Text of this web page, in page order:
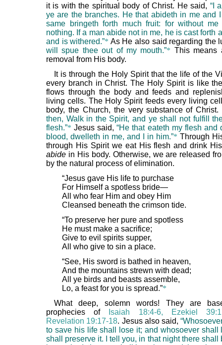
it is with the spiritual body of Christ. He said, “I
ye are the branches. He that abideth in me and
same bringeth forth much fruit: for without
nothing. If a man abide not in me, he is cast forth
and is withered.”* As He also said regarding the
will spue thee out of my mouth.”* This means
removal from His body.
It is through the Holy Spirit that the life of the
every branch in Christ. The Holy Spirit is like
flows through the body and feeds and
living cells. The Holy Spirit feeds every living
body, the Church, the very substance of Christ.
then, Walk in the Spirit, and ye shall not fulfill
flesh.”* Jesus said,“He that eateth my flesh and
blood, dwelleth in me, and I in him.”* Through
through His Spirit we eat His flesh and drink
abide in His body. Otherwise, we are released
by the natural process of elimination.
“Jesus gave His life to purchase
For Himself a spotless bride—
All who fear Him and obey Him
Cleansed beneath the crimson tide.
“To preserve her pure and spotless
He must make a sacrifice;
Give to evil spirits supper,
All who give to sin a place.
“See, His sword is bathed in heaven,
And the mountains strewn with dead;
All ye birds and beasts assemble,
Lo, a feast for you is spread.”*
What deep, solemn words! They are
prophecies of
Isaiah 18:4-6, Ezekiel
Revelation 19:17-18. Jesus also said,
to save his life shall lose it; and whosoever shall
shall preserve it. I tell you, in that night there shall